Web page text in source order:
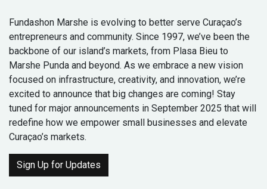
Fundashon Marshe is evolving to better serve Curaçao’s
entrepreneurs and community. Since 1997, we’ve been the
backbone of our island’s markets, from Plasa Bieu to
Marshe Punda and beyond. As we embrace a new vision
focused on infrastructure, creativity, and innovation, we’re
excited to announce that big changes are coming! Stay
tuned for major announcements in September 2025 that will
redefine how we empower small businesses and elevate
Curaçao’s markets.
Sign Up for Updates